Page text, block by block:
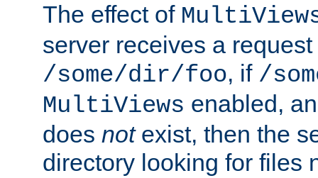
The effect of
server receives a request
/some/dir/foo, if /
MultiViews enabled,
does notexist, then the
directory looking for files